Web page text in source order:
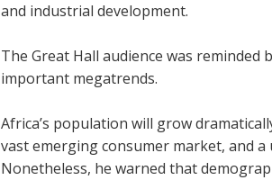
and industrial development.
The Great Hall audience was reminded
important megatrends.
Africa’s population will grow
vast emerging consumer market, and
Nonetheless, he warned that